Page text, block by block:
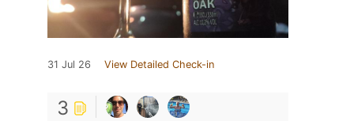
31 Jul 26 View Detailed Check-in
3